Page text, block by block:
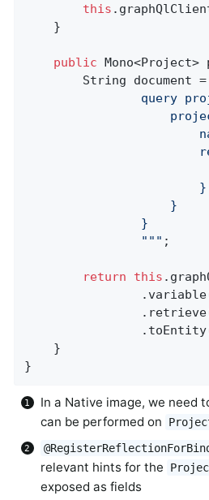
this
public Mono<Project>
		String document =
				"
"" ;
return this
}
In a Native image, we need
can be performed on
relevant hints for the
exposed as fields